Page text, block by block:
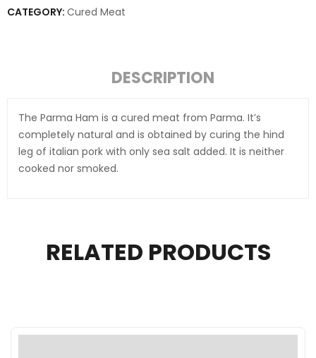
CATEGORY: Cured Meat
DESCRIPTION
The Parma Ham is a cured meat from Parma. It’s
completely natural and is obtained by curing the hind
leg of italian pork with only sea salt added. It is neither
cooked nor smoked.
RELATED PRODUCTS